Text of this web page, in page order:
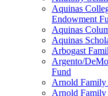
Aquinas
Endowment
Aquinas
Aquinas
Arbogast
Argento/
Fund
Arnold Family
Arnold Family